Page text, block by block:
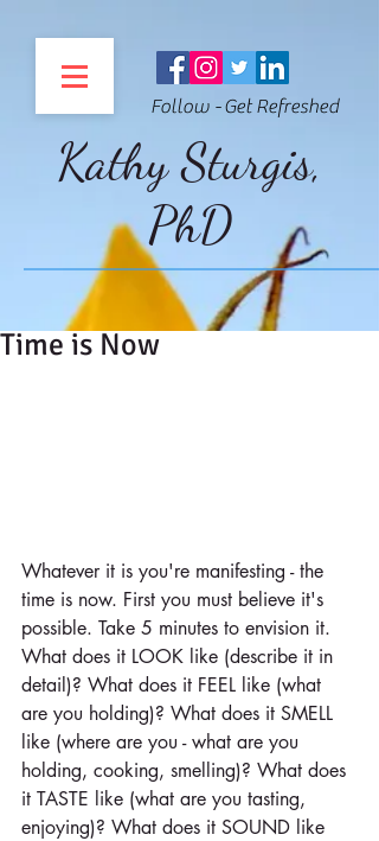
Follow - Get Refreshed
Kathy Sturgis,
PhD
Time is Now
Whatever it is you're manifesting - the
time is now. First you must believe it's
possible. Take 5 minutes to envision it.
What does it LOOK like (describe it in
detail)? What does it FEEL like (what
are you holding)? What does it SMELL
like (where are you - what are you
holding, cooking, smelling)? What does
it TASTE like (what are you tasting,
enjoying)? What does it SOUND like